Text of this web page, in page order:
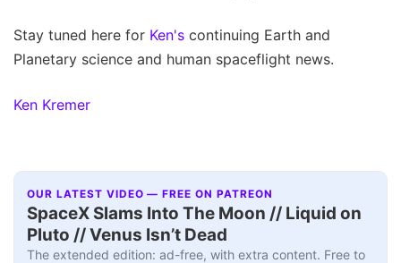
Stay tuned here for Ken's continuing Earth and
Planetary science and human spaceflight news.
Ken Kremer
OUR LATEST VIDEO — FREE ON PATREON
SpaceX Slams Into The Moon // Liquid on
Pluto // Venus Isn’t Dead
The extended edition: ad-free, with extra content. Free to